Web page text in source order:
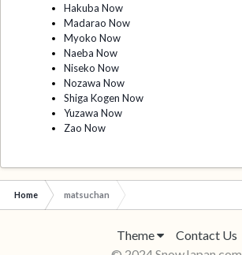
Hakuba Now
Madarao Now
Myoko Now
Naeba Now
Niseko Now
Nozawa Now
Shiga Kogen Now
Yuzawa Now
Zao Now
Home matsuchan
Theme
Contact Us